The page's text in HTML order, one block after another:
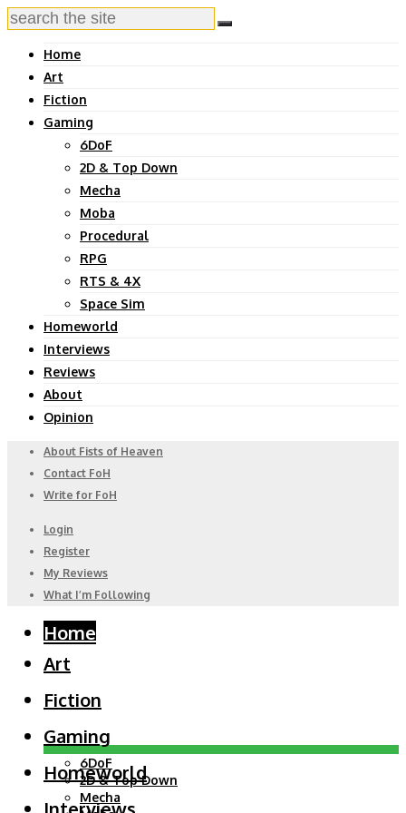
Home
Art
Fiction
Gaming
6DoF
2D & Top Down
Mecha
Moba
Procedural
RPG
RTS & 4X
Space Sim
Homeworld
Interviews
Reviews
About
Opinion
About Fists of Heaven
Contact FoH
Write for FoH
Login
Register
My Reviews
What I’m Following
Home
Art
Fiction
Gaming
6DoF
2D & Top Down
Mecha
Homeworld